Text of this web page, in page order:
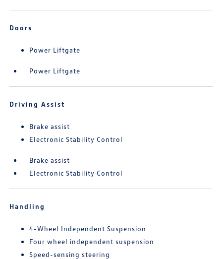
Doors
Power Liftgate
Power Liftgate
Driving Assist
Brake assist
Electronic Stability Control
Brake assist
Electronic Stability Control
Handling
4-Wheel Independent Suspension
Four wheel independent suspension
Speed-sensing steering